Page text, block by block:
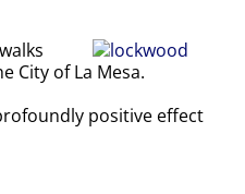
City of La Mesa.
positive effect